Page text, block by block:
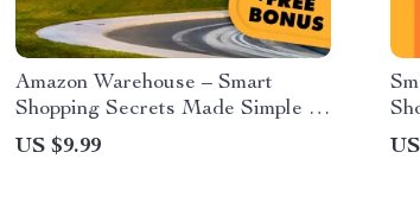
Amazon Warehouse – Smart
Shopping Secrets Made Simple |
Digital Guide | Learn What is
Amazon Warehouse and How
US $9.99